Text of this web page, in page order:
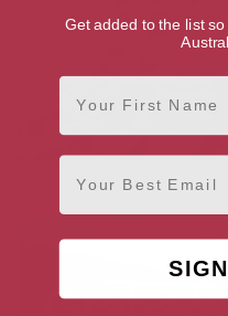
Indigo
Get added to the list
First Name
Email